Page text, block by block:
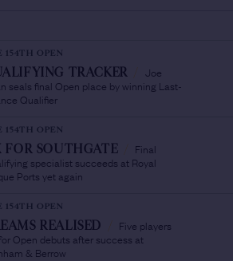
154TH OPEN
TRACKER
Joe
seals final Open place by winning Last-
Qualifier
154TH OPEN
FOR SOUTHGATE
Final
specialist succeeds at Royal
Ports yet again
154TH OPEN
REALISED
Five players
Open debuts after success at
& Berrow